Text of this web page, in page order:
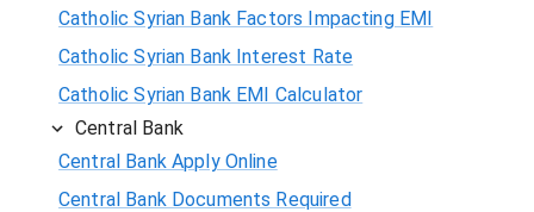
Catholic Syrian Bank Factors Impacting EMI
Catholic Syrian Bank Interest Rate
Catholic Syrian Bank EMI Calculator
Central Bank
Central Bank Apply Online
Central Bank Documents Required